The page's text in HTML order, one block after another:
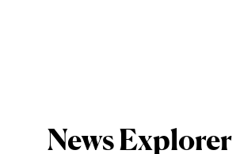
News Explorer